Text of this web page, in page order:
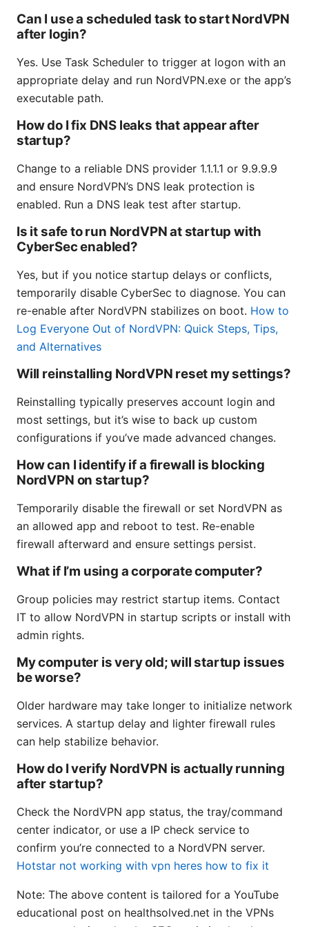
Can I use a scheduled task to start NordVPN
after login?
Yes. Use Task Scheduler to trigger at logon with an
appropriate delay and run NordVPN.exe or the app’s
executable path.
How do I fix DNS leaks that appear after
startup?
Change to a reliable DNS provider 1.1.1.1 or 9.9.9.9
and ensure NordVPN’s DNS leak protection is
enabled. Run a DNS leak test after startup.
Is it safe to run NordVPN at startup with
CyberSec enabled?
Yes, but if you notice startup delays or conflicts,
temporarily disable CyberSec to diagnose. You can
re-enable after NordVPN stabilizes on boot. How to
Log Everyone Out of NordVPN: Quick Steps, Tips,
and Alternatives
Will reinstalling NordVPN reset my settings?
Reinstalling typically preserves account login and
most settings, but it’s wise to back up custom
configurations if you’ve made advanced changes.
How can I identify if a firewall is blocking
NordVPN on startup?
Temporarily disable the firewall or set NordVPN as
an allowed app and reboot to test. Re-enable
firewall afterward and ensure settings persist.
What if I’m using a corporate computer?
Group policies may restrict startup items. Contact
IT to allow NordVPN in startup scripts or install with
admin rights.
My computer is very old; will startup issues
be worse?
Older hardware may take longer to initialize network
services. A startup delay and lighter firewall rules
can help stabilize behavior.
How do I verify NordVPN is actually running
after startup?
Check the NordVPN app status, the tray/command
center indicator, or use a IP check service to
confirm you’re connected to a NordVPN server.
Hotstar not working with vpn heres how to fix it
Note: The above content is tailored for a YouTube
educational post on healthsolved.net in the VPNs